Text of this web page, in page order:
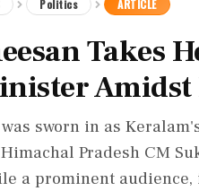
Politics ARTICLE
Takes
was sworn in as
Pradesh CM
a prominent